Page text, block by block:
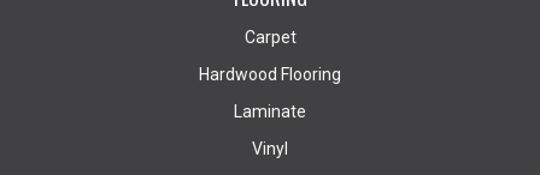
Carpet
Hardwood Flooring
Laminate
Vinyl